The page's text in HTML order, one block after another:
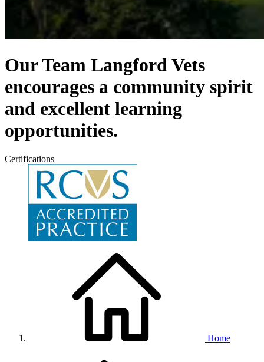
Our Team Langford Vets
encourages a community spirit
and excellent learning
opportunities.
Certifications
Home